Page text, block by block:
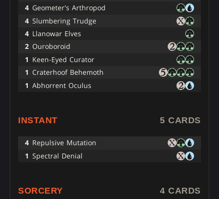
4 Geometer's Arthropod
4 Slumbering Trudge
4 Llanowar Elves
2 Ouroboroid
1 Keen-Eyed Curator
1 Craterhoof Behemoth
1 Abhorrent Oculus
INSTANT 5 CARDS
4 Repulsive Mutation
1 Spectral Denial
SORCERY 4 CARDS